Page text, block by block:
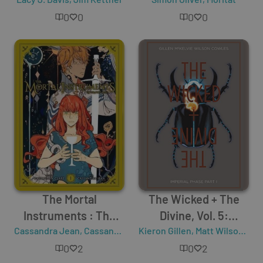
0 0 0 0
The Mortal
Instruments : The
Graphic Novel - Vol. 1
Cassandra Jean, Cassandra Clare
0 2
The Wicked + The
Divine, Vol. 5:
Imperial Phase, Part I
Kieron Gillen, Matt Wilson ,
0 2